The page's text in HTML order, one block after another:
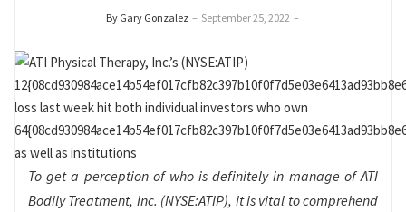
By Gary Gonzalez – September 25, 2022 –
To get a perception of who is definitely in manage of ATI
Bodily Treatment, Inc. (NYSE:ATIP), it is vital to comprehend